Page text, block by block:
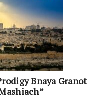
Bnaya Granot